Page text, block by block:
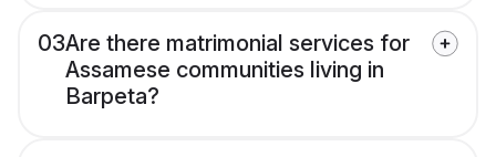
03Are there matrimonial services for
Assamese communities living in
Barpeta?